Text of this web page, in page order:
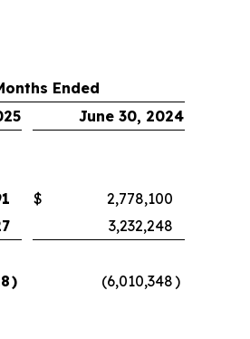
Ended
June 30, 2024
$
2,778,100
3,232,248
) (6,010,348)